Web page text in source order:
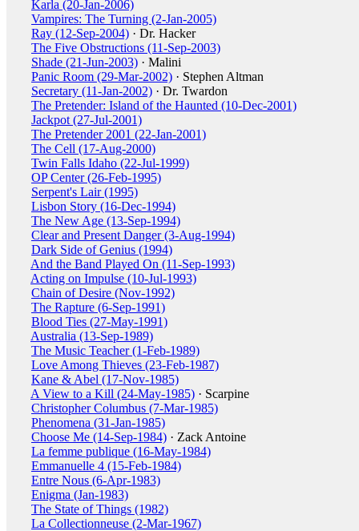
Karla (20-Jan-2006)
Vampires: The Turning (2-Jan-2005)
Ray (12-Sep-2004) · Dr. Hacker
The Five Obstructions (11-Sep-2003)
Shade (21-Jun-2003) · Malini
Panic Room (29-Mar-2002) · Stephen Altman
Secretary (11-Jan-2002) · Dr. Twardon
The Pretender: Island of the Haunted (10-Dec-2001)
Jackpot (27-Jul-2001)
The Pretender 2001 (22-Jan-2001)
The Cell (17-Aug-2000)
Twin Falls Idaho (22-Jul-1999)
OP Center (26-Feb-1995)
Serpent's Lair (1995)
Lisbon Story (16-Dec-1994)
The New Age (13-Sep-1994)
Clear and Present Danger (3-Aug-1994)
Dark Side of Genius (1994)
And the Band Played On (11-Sep-1993)
Acting on Impulse (10-Jul-1993)
Chain of Desire (Nov-1992)
The Rapture (6-Sep-1991)
Blood Ties (27-May-1991)
Australia (13-Sep-1989)
The Music Teacher (1-Feb-1989)
Love Among Thieves (23-Feb-1987)
Kane & Abel (17-Nov-1985)
A View to a Kill (24-May-1985) · Scarpine
Christopher Columbus (7-Mar-1985)
Phenomena (31-Jan-1985)
Choose Me (14-Sep-1984) · Zack Antoine
La femme publique (16-May-1984)
Emmanuelle 4 (15-Feb-1984)
Entre Nous (6-Apr-1983)
Enigma (Jan-1983)
The State of Things (1982)
La Collectionneuse (2-Mar-1967)